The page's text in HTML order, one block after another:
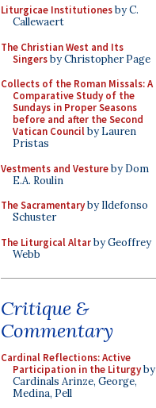
Liturgicae Institutionesby C.
Callewaert
The Christian West and Its
Singersby Christopher Page
Collects of the Roman Missals: A
Comparative Study of the
Sundays in Proper Seasons
before and after the Second
Vatican Councilby Lauren
Pristas
Vestments and Vestureby Dom
E.A. Roulin
The Sacramentaryby Ildefonso
Schuster
The Liturgical Altarby Geoffrey
Webb
Critique &
Commentary
Cardinal Reflections: Active
Participation in the Liturgyby
Cardinals Arinze, George,
Medina, Pell